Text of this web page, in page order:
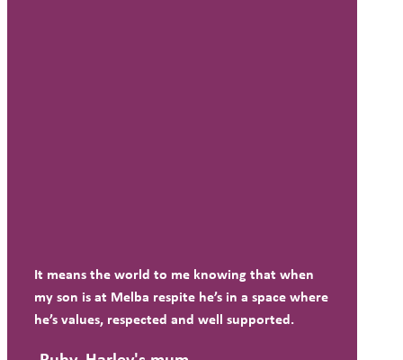
It means the world to me knowing that when
my son is at Melba respite he’s in a space where
he’s values, respected and well supported.